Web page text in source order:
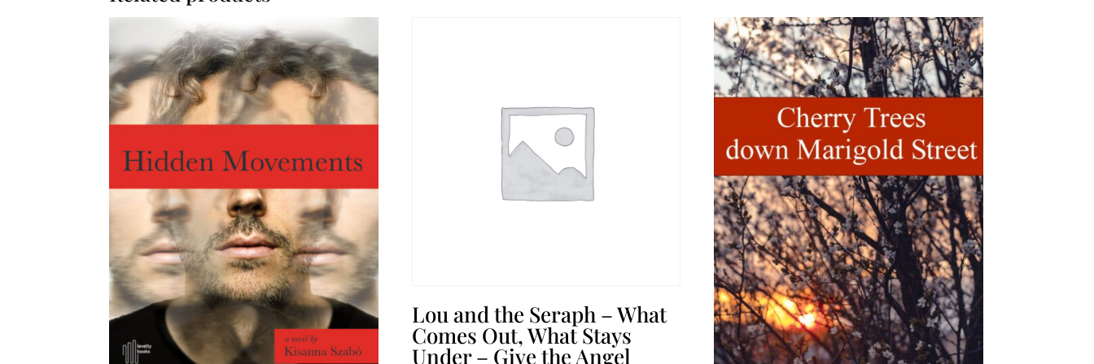
Lou and the Seraph – What
Comes Out, What Stays
Under – Give the Angel